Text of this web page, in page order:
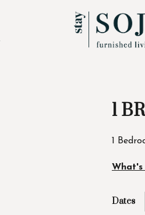
Start of main
1
1
What's
Dates